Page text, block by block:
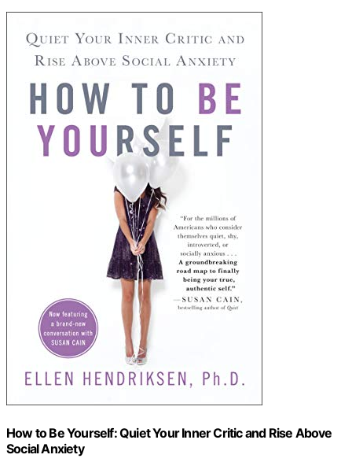
How to Be Yourself: Quiet Your Inner Critic and Rise Above
Social Anxiety